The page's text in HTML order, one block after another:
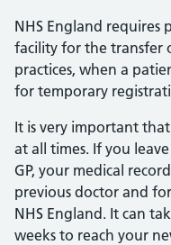
NHS England requires
facility for the transfer
practices, when a
for temporary
It is very important
at all times. If you
GP, your medical
previous doctor and
NHS England. It can
weeks to reach your